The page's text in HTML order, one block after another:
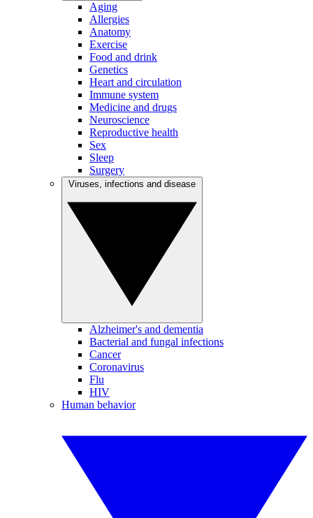
Aging
Allergies
Anatomy
Exercise
Food and drink
Genetics
Heart and circulation
Immune system
Medicine and drugs
Neuroscience
Reproductive health
Sex
Sleep
Surgery
Alzheimer's and dementia
Bacterial and fungal infections
Cancer
Coronavirus
Flu
HIV
Human behavior